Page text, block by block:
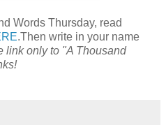
Words Thursday, read
.Then write in your name
link only to "A Thousand